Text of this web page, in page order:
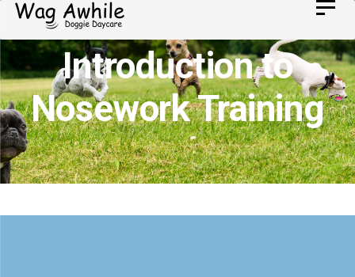
Skip
links
Skip
to
primary
navigation
Skip
to
content
Introduction to
Nosework Training